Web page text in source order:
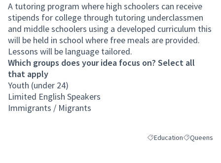
A tutoring program where high schoolers can receive
stipends for college through tutoring underclassmen
and middle schoolers using a developed curriculum this
will be held in school where free meals are provided.
Lessons will be language tailored.
Which groups does your idea focus on? Select all
that apply
Youth (under 24)
Limited English Speakers
Immigrants / Migrants
Filter results for
EducationFilter
Queens